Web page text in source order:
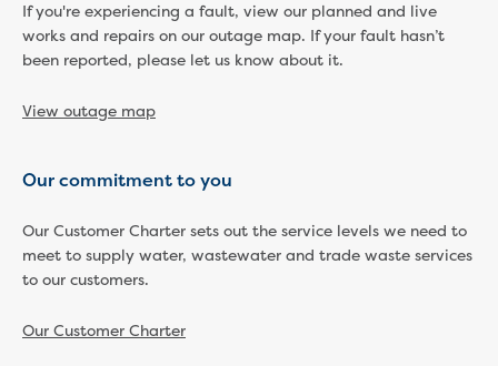
Water restrictions
Apply for an exemption and Water
Trees and your pipes
What can and can't go down the drain
Pressure sewer systems
Water pressure, appearance and colour
Commercial trade waste
If you're experiencing a fault, view our planned and live
works and repairs on our outage map. If your fault hasn’t
been reported, please let us know about it.
View outage map
Our commitment to you
Our Customer Charter sets out the service levels we need to
meet to supply water, wastewater and trade waste services
to our customers.
Our Customer Charter